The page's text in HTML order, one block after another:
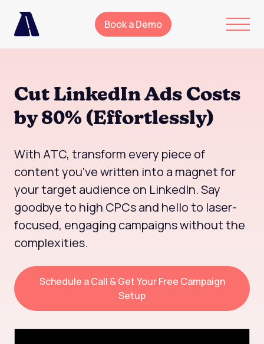
Book a Demo
Cut LinkedIn Ads Costs
by 80% (Effortlessly)
With ATC, transform every piece of
content you've written into a magnet for
your target audience on LinkedIn. Say
goodbye to high CPCs and hello to laser-
focused, engaging campaigns without the
complexities.
Schedule a Call & Get Your Free Campaign
Setup